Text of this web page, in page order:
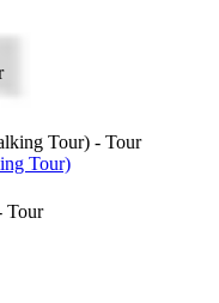
Tour)